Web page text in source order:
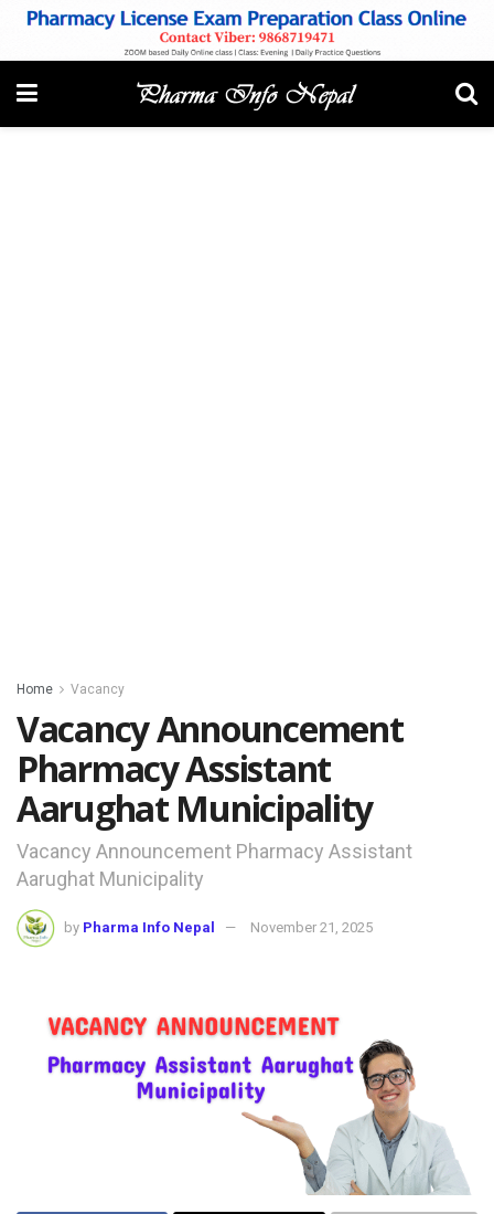
Home Vacancy
Vacancy Announcement
Pharmacy Assistant
Aarughat Municipality
Vacancy Announcement Pharmacy Assistant
Aarughat Municipality
by Pharma Info Nepal November 21, 2025